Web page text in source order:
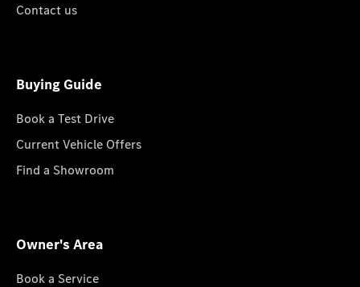
Contact us
Buying Guide
Book a Test Drive
Current Vehicle Offers
Find a Showroom
Owner's Area
Book a Service